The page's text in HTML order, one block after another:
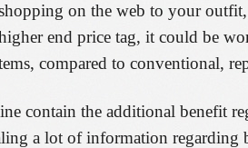
on the web to your outfit,
end price tag, it could be
compared to conventional,
contain the additional benefit
a lot of information regarding